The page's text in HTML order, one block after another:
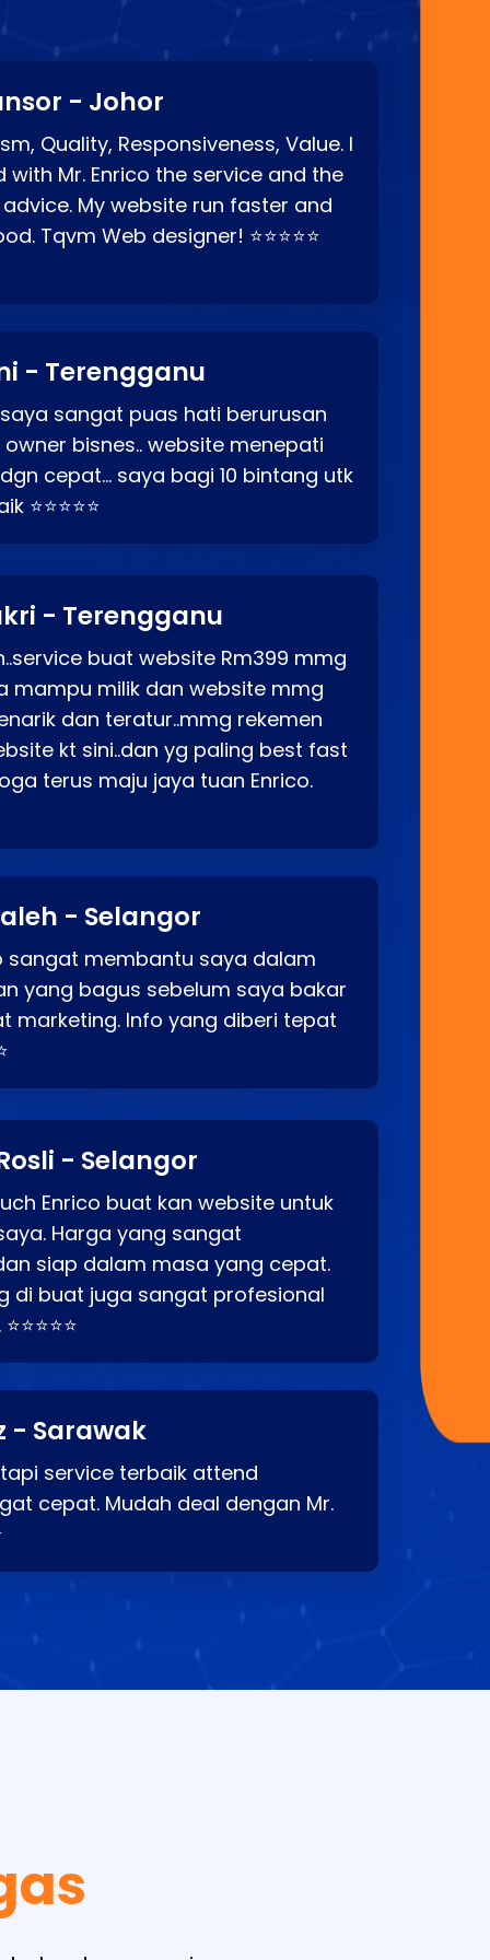
- Johor
Quality, Responsiveness, Value. I
with Mr. Enrico the service and the
My website run faster and
Tqvm Web designer! ⭐⭐⭐⭐⭐
- Terengganu
sangat puas hati berurusan
owner bisnes.. website menepati
cepat… saya bagi 10 bintang utk
- Terengganu
buat website Rm399 mmg
mampu milik dan website mmg
dan teratur..mmg rekemen
kt sini..dan yg paling best fast
terus maju jaya tuan Enrico.
- Selangor
sangat membantu saya dalam
yang bagus sebelum saya bakar
marketing. Info yang diberi tepat
- Selangor
Enrico buat kan website untuk
Harga yang sangat
siap dalam masa yang cepat.
di buat juga sangat profesional
- Sarawak
service terbaik attend
cepat. Mudah deal dengan Mr.